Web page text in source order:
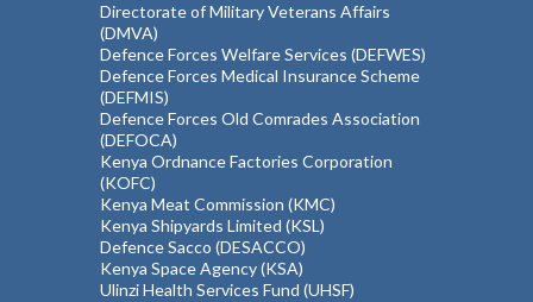
Directorate of Military Veterans Affairs
(DMVA)
Defence Forces Welfare Services (DEFWES)
Defence Forces Medical Insurance Scheme
(DEFMIS)
Defence Forces Old Comrades Association
(DEFOCA)
Kenya Ordnance Factories Corporation
(KOFC)
Kenya Meat Commission (KMC)
Kenya Shipyards Limited (KSL)
Defence Sacco (DESACCO)
Kenya Space Agency (KSA)
Ulinzi Health Services Fund (UHSF)